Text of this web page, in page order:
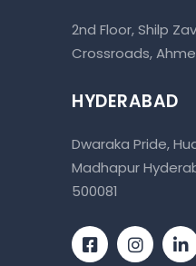
2nd Floor, Shilp
Crossroads,
HYDERABAD
Dwaraka Pride,
Madhapur
500081